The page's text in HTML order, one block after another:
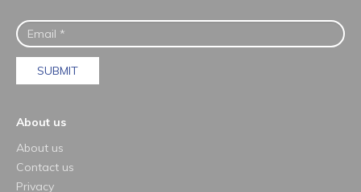
SUBMIT
About us
About us
Contact us
Privacy